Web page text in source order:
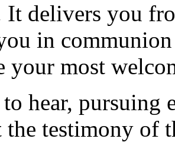
It delivers you
in
your most
hear, pursuing
testimony of